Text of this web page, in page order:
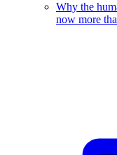
Why the
now more